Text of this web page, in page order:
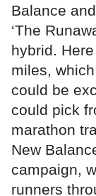
Balance
‘The
hybrid.
miles,
could be
could pick
marathon
New
campaign,
runners